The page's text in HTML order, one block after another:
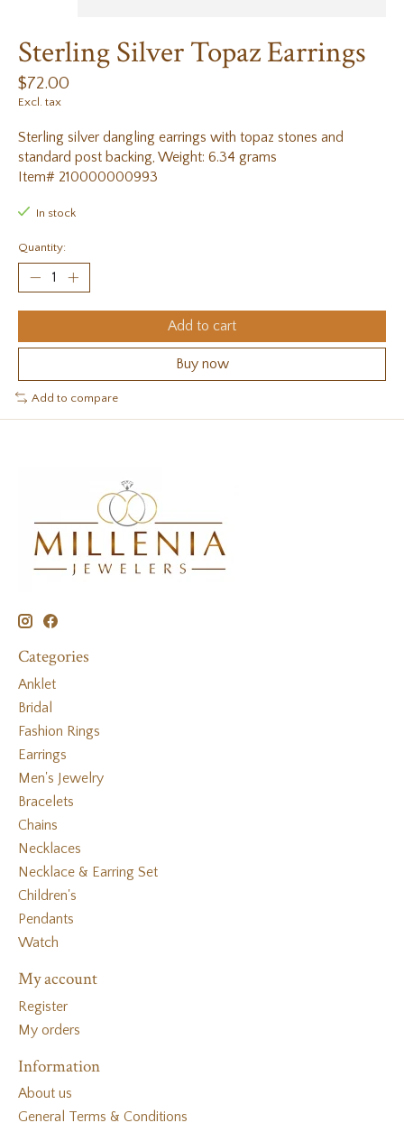
Sterling Silver Topaz Earrings
$72.00
Excl. tax
Sterling silver dangling earrings with topaz stones and
standard post backing, Weight: 6.34 grams
Item# 210000000993
In stock
Quantity:
Add to cart
Buy now
Add to compare
Categories
Anklet
Bridal
Fashion Rings
Earrings
Men's Jewelry
Bracelets
Chains
Necklaces
Necklace & Earring Set
Children's
Pendants
Watch
My account
Register
My orders
Information
About us
General Terms & Conditions